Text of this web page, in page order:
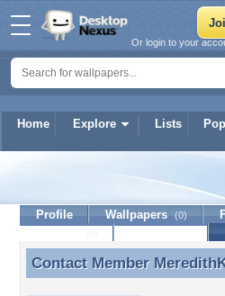
Home Explore Lists
Or login to your
Profile Wallpapers (0)
Contact Member
Contact Member